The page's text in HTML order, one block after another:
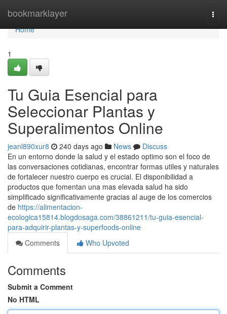
bookmarklayer
Home
Home
1
Tu Guia Esencial para
Seleccionar Plantas y
Superalimentos Online
jeanl890xur8 240 days ago News
Discuss
En un entorno donde la salud y el estado optimo son el foco de
las conversaciones cotidianas, encontrar formas utiles y naturales
de fortalecer nuestro cuerpo es crucial. El disponibilidad a
productos que fomentan una mas elevada salud ha sido
simplificado significativamente gracias al auge de los comercios
de https://alimentacion-
ecologica15814.blogdosaga.com/38861211/tu-guia-esencial-
para-adquirir-plantas-y-superfoods-online
Comments
Who Upvoted
Comments
Submit a Comment
No HTML